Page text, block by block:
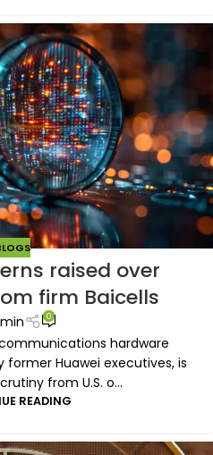
raised over
firm Baicells
0
hardware
Huawei executives, is
from U.S. o...
READING